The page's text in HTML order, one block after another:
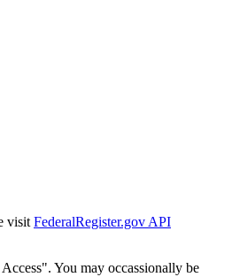
visit FederalRegister.gov API
You may occassionally be